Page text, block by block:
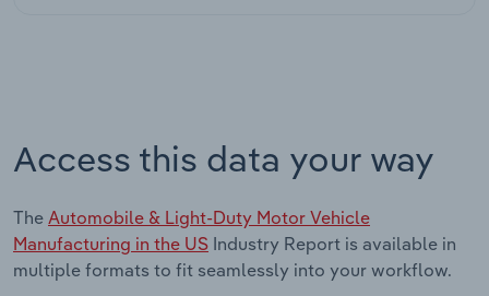
Access this data your way
The Automobile & Light-Duty Motor Vehicle
Manufacturing in the US Industry Report is available in
multiple formats to fit seamlessly into your workflow.